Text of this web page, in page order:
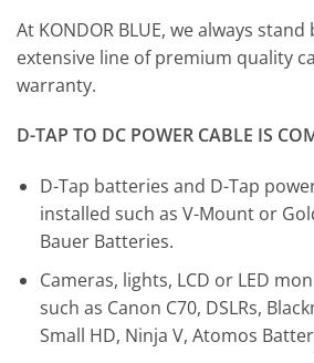
At KONDOR BLUE, we always
extensive line of premium quality
warranty.
D-TAP TO DC POWER CABLE IS
D-Tap batteries and D-Tap
installed such as V-Mount or
Bauer Batteries.
Cameras, lights, LCD or LED
such as Canon C70, DSLRs,
Small HD, Ninja V, Atomos